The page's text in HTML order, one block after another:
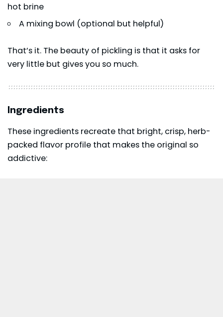
hot brine
A mixing bowl (optional but helpful)
That’s it. The beauty of pickling is that it asks for
very little but gives you so much.
Ingredients
These ingredients recreate that bright, crisp, herb-
packed flavor profile that makes the original so
addictive: